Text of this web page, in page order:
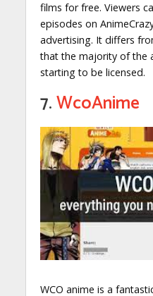
films for free. Viewers
episodes on
advertising. It differs
that the majority of the
starting to be licensed.
7.WcoAnime
WCO anime is a